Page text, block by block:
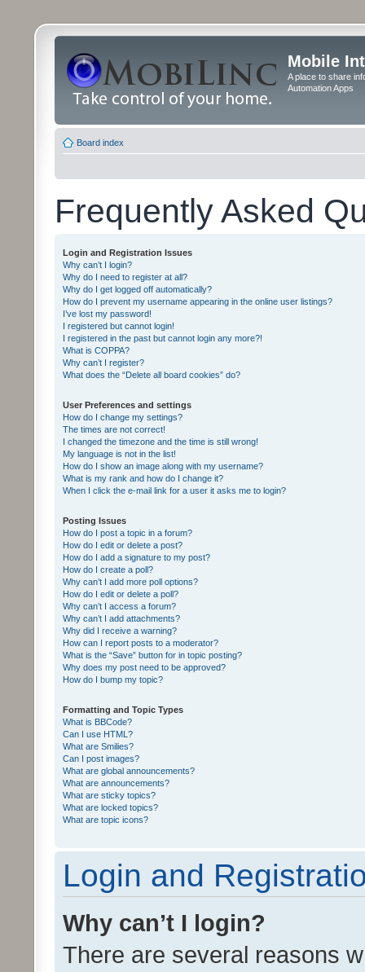
Mobile
A place to share
Automation Apps
Board index
Frequently Asked
Login and Registration Issues
Why can’t I login?
Why do I need to register at all?
Why do I get logged off automatically?
How do I prevent my username appearing in the online user listings?
I’ve lost my password!
I registered but cannot login!
I registered in the past but cannot login any more?!
What is COPPA?
Why can’t I register?
What does the “Delete all board cookies” do?
User Preferences and settings
How do I change my settings?
The times are not correct!
I changed the timezone and the time is still wrong!
My language is not in the list!
How do I show an image along with my username?
What is my rank and how do I change it?
When I click the e-mail link for a user it asks me to login?
Posting Issues
How do I post a topic in a forum?
How do I edit or delete a post?
How do I add a signature to my post?
How do I create a poll?
Why can’t I add more poll options?
How do I edit or delete a poll?
Why can’t I access a forum?
Why can’t I add attachments?
Why did I receive a warning?
How can I report posts to a moderator?
What is the “Save” button for in topic posting?
Why does my post need to be approved?
How do I bump my topic?
Formatting and Topic Types
What is BBCode?
Can I use HTML?
What are Smilies?
Can I post images?
What are global announcements?
What are announcements?
What are sticky topics?
What are locked topics?
What are topic icons?
Login and
Why can’t I login?
There are several reasons